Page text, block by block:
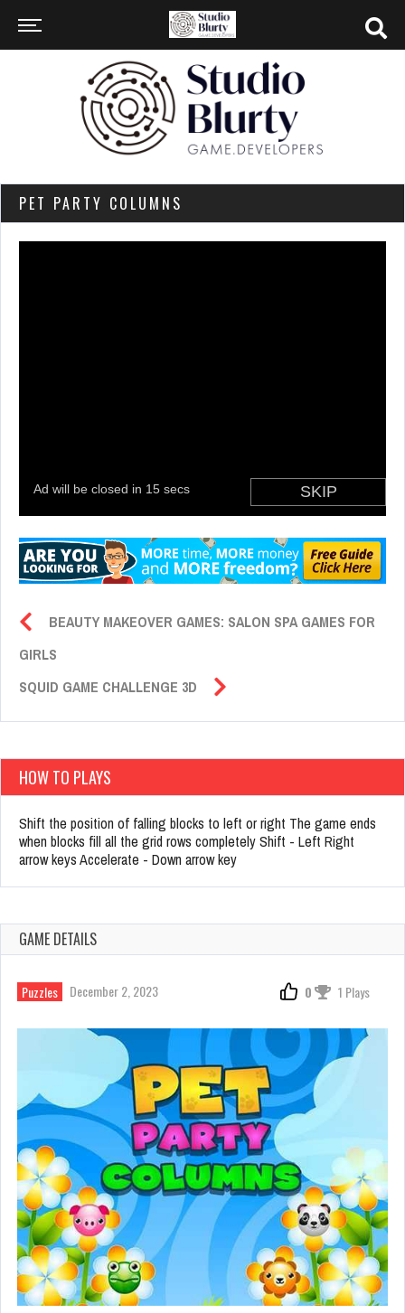
PET PARTY COLUMNS
BEAUTY MAKEOVER GAMES: SALON SPA GAMES FOR
GIRLS
SQUID GAME CHALLENGE 3D
HOW TO PLAYS
Shift the position of falling blocks to left or right The game ends
when blocks fill all the grid rows completely Shift - Left Right
arrow keys Accelerate - Down arrow key
GAME DETAILS
Puzzles December 2, 2023 0 1 Plays